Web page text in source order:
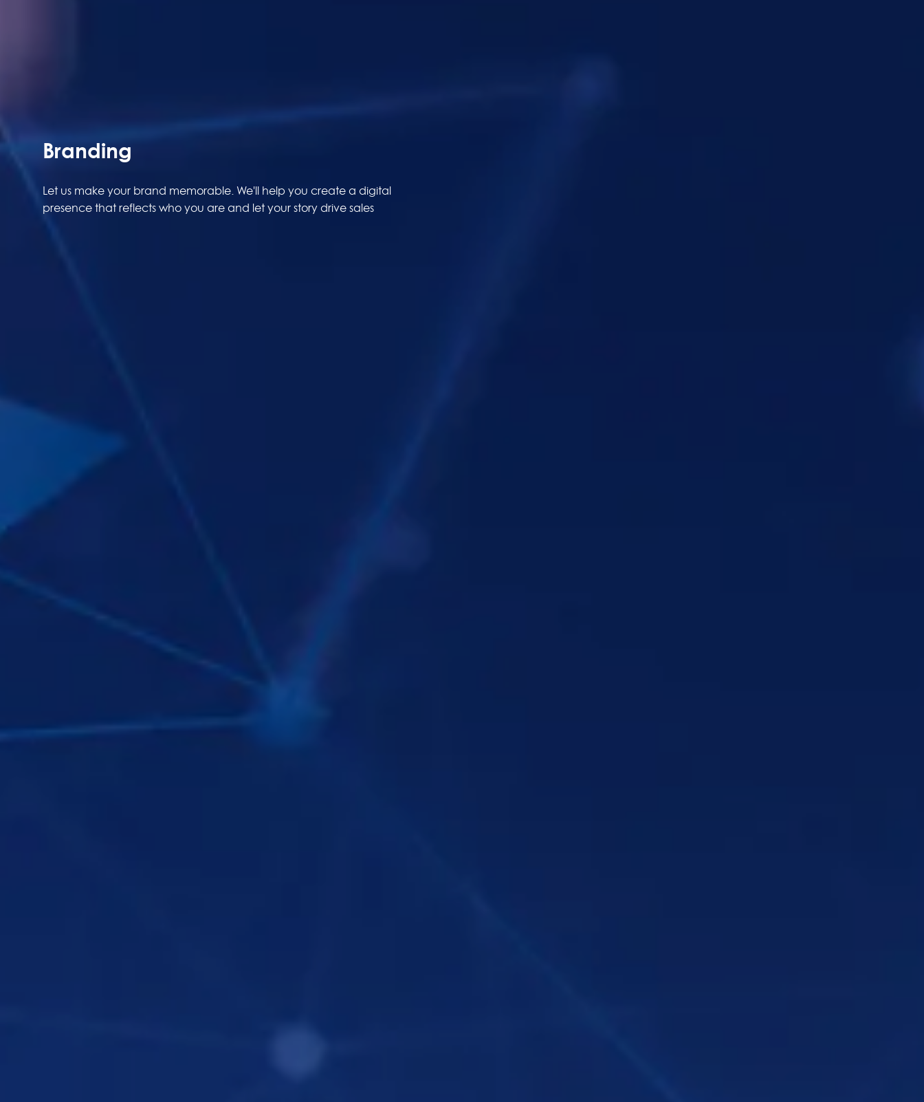
Branding
Let us make your brand memorable. We'll help you create a digital
presence that reflects who you are and let your story drive sales